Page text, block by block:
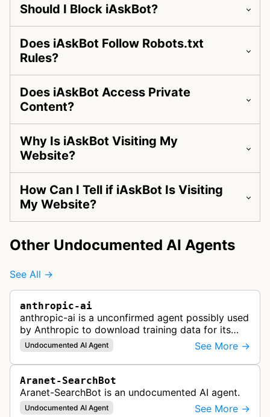
Should I Block iAskBot?
Does iAskBot Follow Robots.txt
Rules?
Does iAskBot Access Private
Content?
Why Is iAskBot Visiting My
Website?
How Can I Tell if iAskBot Is Visiting
My Website?
Other Undocumented AI Agents
See All →
anthropic-ai
anthropic-ai is a unconfirmed agent possibly used
by Anthropic to download training data for its
LLMs (Large Language Models) that power AI
products like Claude.
Undocumented AI Agent See More →
Aranet-SearchBot
Aranet-SearchBot is an undocumented AI agent.
Undocumented AI Agent See More →